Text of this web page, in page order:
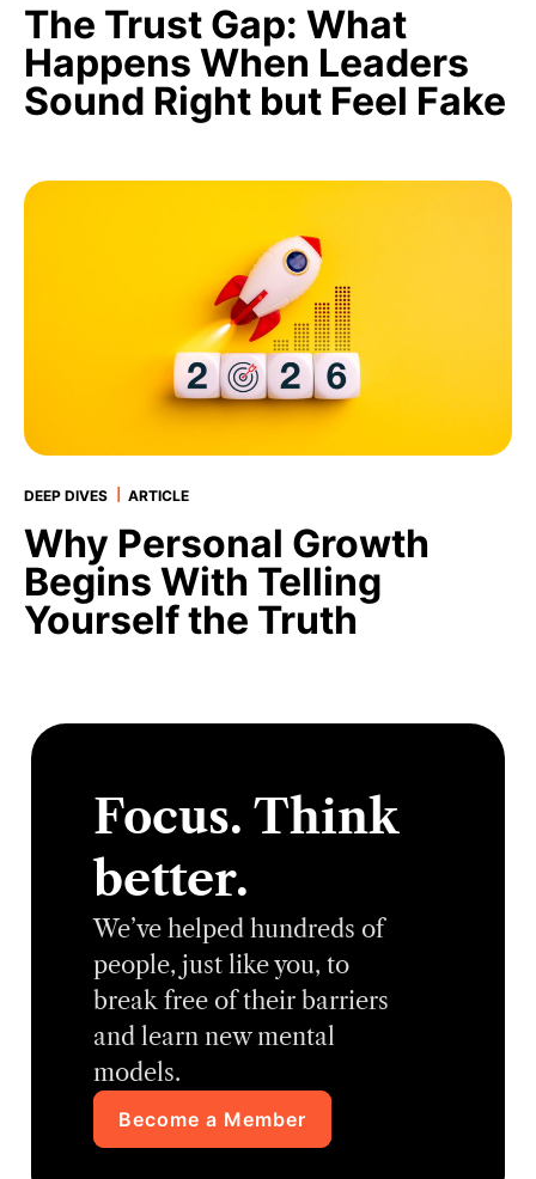
The Trust Gap: What
Happens When Leaders
Sound Right but Feel Fake
DEEP DIVES ARTICLE
Why Personal Growth
Begins With Telling
Yourself the Truth
Focus. Think
better.
We’ve helped hundreds of
people, just like you, to
break free of their barriers
and learn new mental
models.
Become a Member